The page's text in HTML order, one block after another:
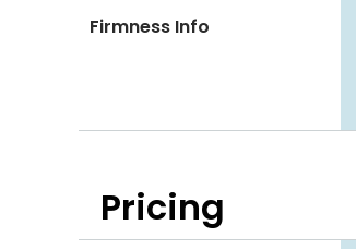
Firmness Info
Pricing